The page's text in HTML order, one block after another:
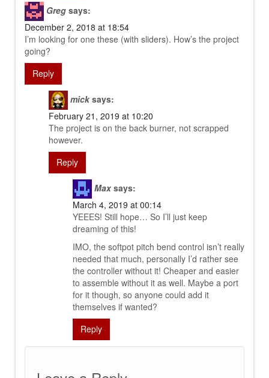
Greg says:
December 2, 2018 at 18:54
I’m looking for one these (with sliders). How’s the project
going?
Reply
mick says:
February 21, 2019 at 10:20
The project is on the back burner, not scrapped
however.
Reply
Max says:
March 4, 2019 at 00:14
YEEES! Still hope… So I’ll just keep
dreaming of this!
IMO, the softpot pitch bend control isn’t really
needed that much, personally I’d rather see
the controller without it! Cheaper and easier
to assemble without it as well. Maybe a port
for it though, so anyone could add it
themselves if wanted?
Reply